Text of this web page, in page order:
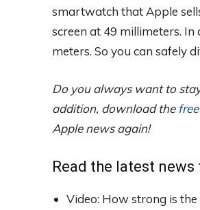
smartwatch that Apple
screen at 49 millimeters.
meters. So you can safely
Do you always want to
addition, download the
Apple news again!
Read the latest news
Video: How strong is